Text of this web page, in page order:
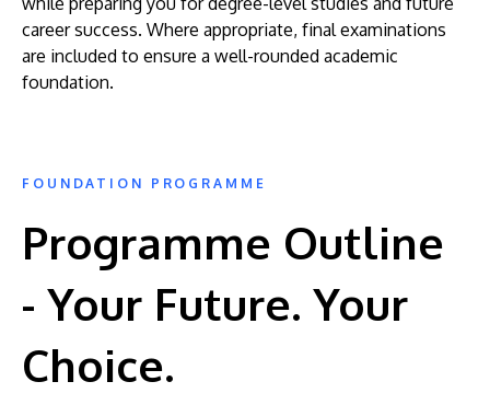
career success. Where appropriate, final examinations
are included to ensure a well-rounded academic
foundation.
FOUNDATION PROGRAMME
Programme Outline
- Your Future. Your
Choice.